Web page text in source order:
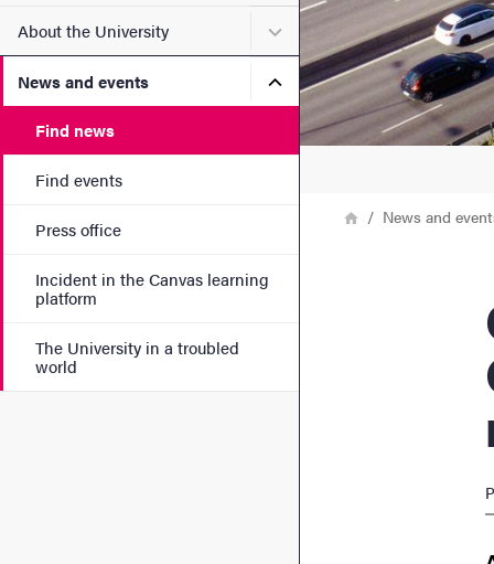
About the University Submenu for About the
News and events Submenu for News and
Find news
Find events
Press office
Incident in the Canvas learning
platform
The University in a troubled
world
Breadcrumb
HomeNews and